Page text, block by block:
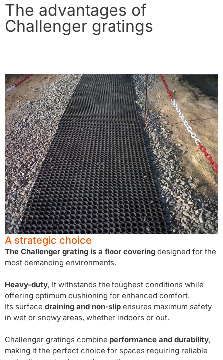
The advantages of
Challenger gratings
A strategic choice
The Challenger grating is a floor covering designed for the
most demanding environments.
Heavy-duty, It withstands the toughest conditions while
offering optimum cushioning for enhanced comfort.
Its surface draining and non-slip ensures maximum safety
in wet or snowy areas, whether indoors or out.
Challenger gratings combine performance and durability,
making it the perfect choice for spaces requiring reliable